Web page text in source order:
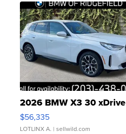
2026 BMW X3 30 xDrive
$56,335
LOTLINX A. | sellwild.com